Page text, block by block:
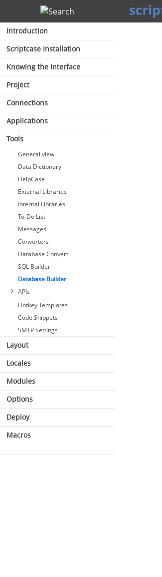
Search
Introduction
Scriptcase Installation
Knowing the Interface
Project
Connections
Applications
Tools
General view
Data Dictionary
HelpCase
External Libraries
Internal Libraries
To-Do List
Messages
Converters
Database Convert
SQL Builder
Database Builder
APIs
Hotkey Templates
Code Snippets
SMTP Settings
Layout
Locales
Modules
Options
Deploy
Macros